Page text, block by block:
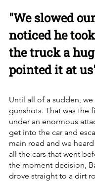
"We slowed
noticed he
the truck a
pointed it at
Until all of a sudden,
gunshots. That was the
under an enormous
get into the car and
main road and we
all the cars that went
the moment decision,
drove straight to a dirt